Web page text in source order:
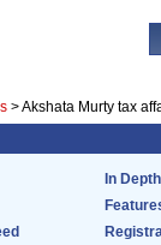
>Akshata Murty tax
In Depth